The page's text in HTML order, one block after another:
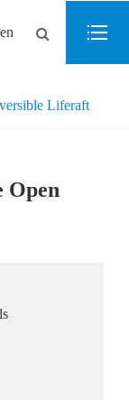
en
Liferaft
Open